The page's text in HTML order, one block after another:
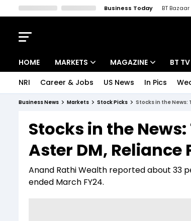
Business Today BT Bazaar
HOME MARKETS
Indices
Stocks List
MAGAZINE
Deep Dive
Interview
BT TV
Drive
BT
NRI Career & Jobs US News In Pics
Business News Markets Stock Picks Stocks in the News:
Stocks in the
Aster DM,
Anand Rathi Wealth reported about 33
ended March FY24.